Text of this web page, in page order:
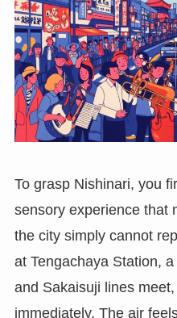
To grasp Nishinari, you
sensory experience that
the city simply cannot
at Tengachaya Station,
and Sakaisuji lines
immediately. The air